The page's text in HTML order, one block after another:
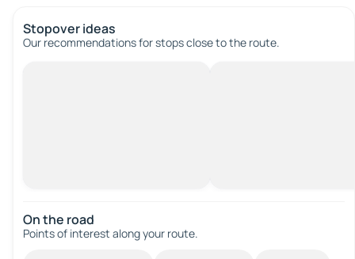
Stopover ideas
Our recommendations for stops close to the route.
On the road
Points of interest along your route.